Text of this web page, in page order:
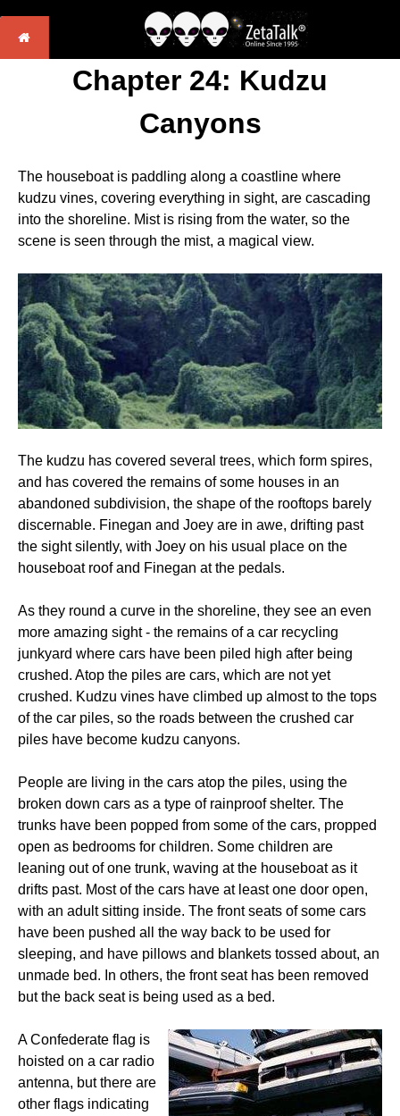
Chapter 24: Kudzu
Canyons
The houseboat is paddling along a coastline where
kudzu vines, covering everything in sight, are cascading
into the shoreline. Mist is rising from the water, so the
scene is seen through the mist, a magical view.
The kudzu has covered several trees, which form spires,
and has covered the remains of some houses in an
abandoned subdivision, the shape of the rooftops barely
discernable. Finegan and Joey are in awe, drifting past
the sight silently, with Joey on his usual place on the
houseboat roof and Finegan at the pedals.
As they round a curve in the shoreline, they see an even
more amazing sight - the remains of a car recycling
junkyard where cars have been piled high after being
crushed. Atop the piles are cars, which are not yet
crushed. Kudzu vines have climbed up almost to the tops
of the car piles, so the roads between the crushed car
piles have become kudzu canyons.
People are living in the cars atop the piles, using the
broken down cars as a type of rainproof shelter. The
trunks have been popped from some of the cars, propped
open as bedrooms for children. Some children are
leaning out of one trunk, waving at the houseboat as it
drifts past. Most of the cars have at least one door open,
with an adult sitting inside. The front seats of some cars
have been pushed all the way back to be used for
sleeping, and have pillows and blankets tossed about, an
unmade bed. In others, the front seat has been removed
but the back seat is being used as a bed.
A Confederate flag is
hoisted on a car radio
antenna, but there are
other flags indicating